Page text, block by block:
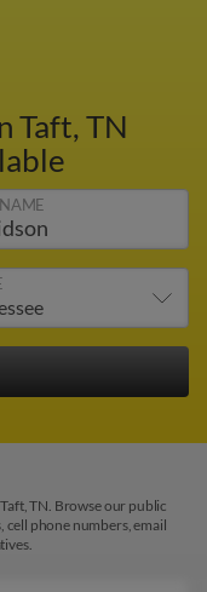
Taft, TN
TN. Browse our public
cell phone numbers, email